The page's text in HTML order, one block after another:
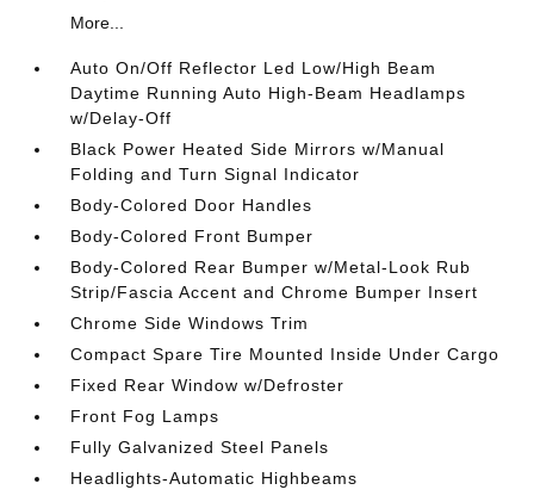
More...
Auto On/Off Reflector Led Low/High Beam
Daytime Running Auto High-Beam Headlamps
w/Delay-Off
Black Power Heated Side Mirrors w/Manual
Folding and Turn Signal Indicator
Body-Colored Door Handles
Body-Colored Front Bumper
Body-Colored Rear Bumper w/Metal-Look Rub
Strip/Fascia Accent and Chrome Bumper Insert
Chrome Side Windows Trim
Compact Spare Tire Mounted Inside Under Cargo
Fixed Rear Window w/Defroster
Front Fog Lamps
Fully Galvanized Steel Panels
Headlights-Automatic Highbeams